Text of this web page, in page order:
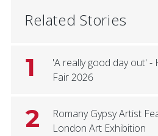
Related Stories
1
'A really good day out'
Fair 2026
2
Romany Gypsy Artist
London Art Exhibition